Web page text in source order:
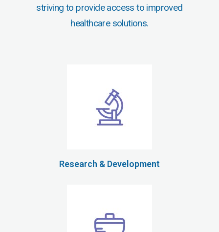
striving to provide access to improved
healthcare solutions.
Research & Development